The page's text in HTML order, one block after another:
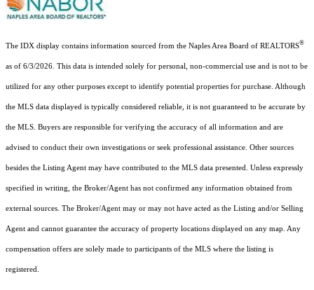
The IDX display contains information sourced from the Naples Area Board of REALTORS®
as of 6/3/2026. This data is intended solely for personal, non-commercial use and is not to be
utilized for any other purposes except to identify potential properties for purchase. Although
the MLS data displayed is typically considered reliable, it is not guaranteed to be accurate by
the MLS. Buyers are responsible for verifying the accuracy of all information and are
advised to conduct their own investigations or seek professional assistance. Other sources
besides the Listing Agent may have contributed to the MLS data presented. Unless expressly
specified in writing, the Broker/Agent has not confirmed any information obtained from
external sources. The Broker/Agent may or may not have acted as the Listing and/or Selling
Agent and cannot guarantee the accuracy of property locations displayed on any map. Any
compensation offers are solely made to participants of the MLS where the listing is
registered.